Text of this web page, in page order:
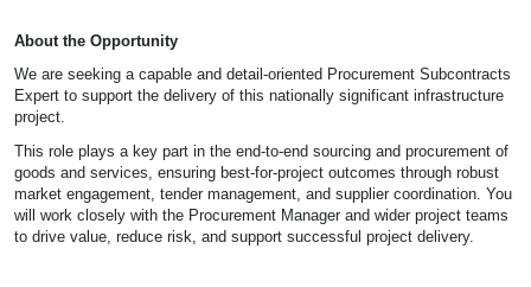
About the Opportunity
We are seeking a capable and detail-oriented Procurement Subcontracts
Expert to support the delivery of this nationally significant infrastructure
project.
This role plays a key part in the end-to-end sourcing and procurement of
goods and services, ensuring best-for-project outcomes through robust
market engagement, tender management, and supplier coordination. You
will work closely with the Procurement Manager and wider project teams
to drive value, reduce risk, and support successful project delivery.